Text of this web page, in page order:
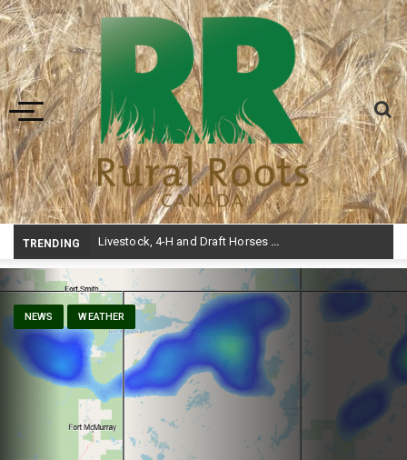
Toggle navigation
TRENDING -
NEWS WEATHER